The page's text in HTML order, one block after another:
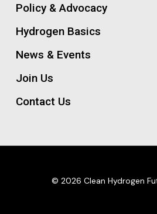
Policy & Advocacy
Hydrogen Basics
News & Events
Join Us
Contact Us
© 2026 Clean Hydrogen